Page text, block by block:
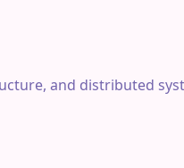
and distributed